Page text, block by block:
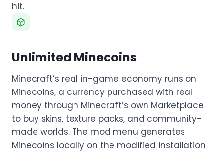
hit.
Unlimited Minecoins
Minecraft’s real in-game economy runs on
Minecoins, a currency purchased with real
money through Minecraft’s own Marketplace
to buy skins, texture packs, and community-
made worlds. The mod menu generates
Minecoins locally on the modified installation